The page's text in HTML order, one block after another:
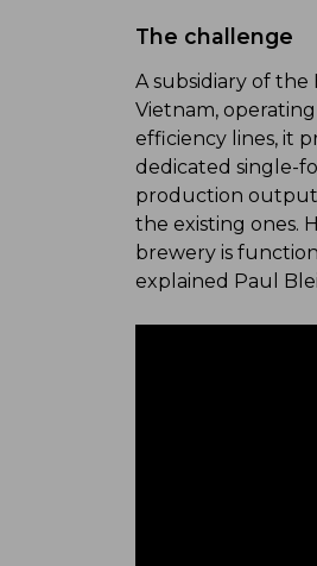
The challenge
A subsidiary of
Vietnam,
efficiency lines, it
dedicated single-
production
the existing ones.
brewery is
explained Paul